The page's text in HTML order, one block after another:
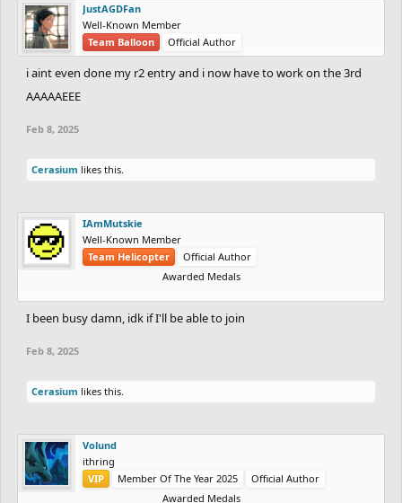
JustAGDFan
Well-Known Member
Team Balloon
Official Author
i aint even done my r2 entry and i now have to work on the 3rd
AAAAAEEE
Feb 8, 2025
Cerasium likes this.
IAmMutskie
Well-Known Member
Team Helicopter
Official Author
Awarded Medals
I been busy damn, idk if I'll be able to join
Feb 8, 2025
Cerasium likes this.
Volund
ithring
VIP
Member Of The Year 2025
Official Author
Awarded Medals